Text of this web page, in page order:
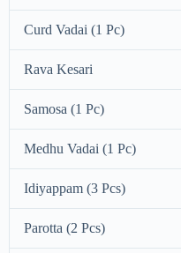
Curd Vadai (1 Pc)
Rava Kesari
Samosa (1 Pc)
Medhu Vadai (1 Pc)
Idiyappam (3 Pcs)
Parotta (2 Pcs)